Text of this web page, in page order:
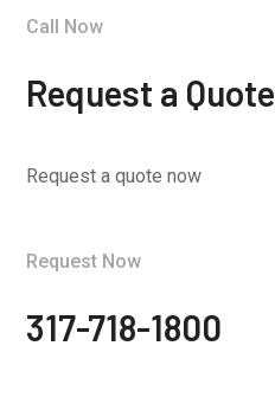
Call Now
Request a Quote
Request a quote now
Request Now
317-718-1800